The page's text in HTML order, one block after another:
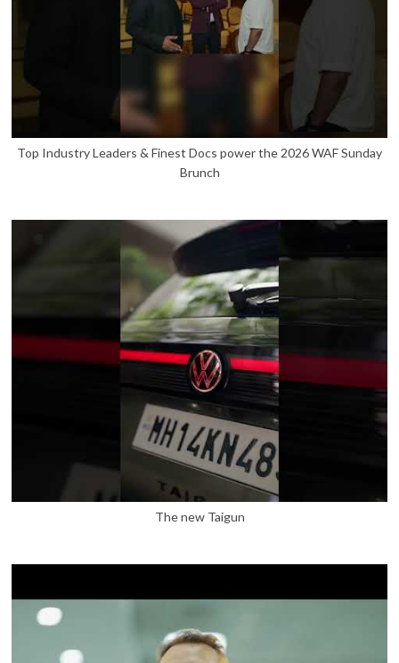
Top Industry Leaders & Finest Docs power the 2026 WAF Sunday
Brunch
The new Taigun